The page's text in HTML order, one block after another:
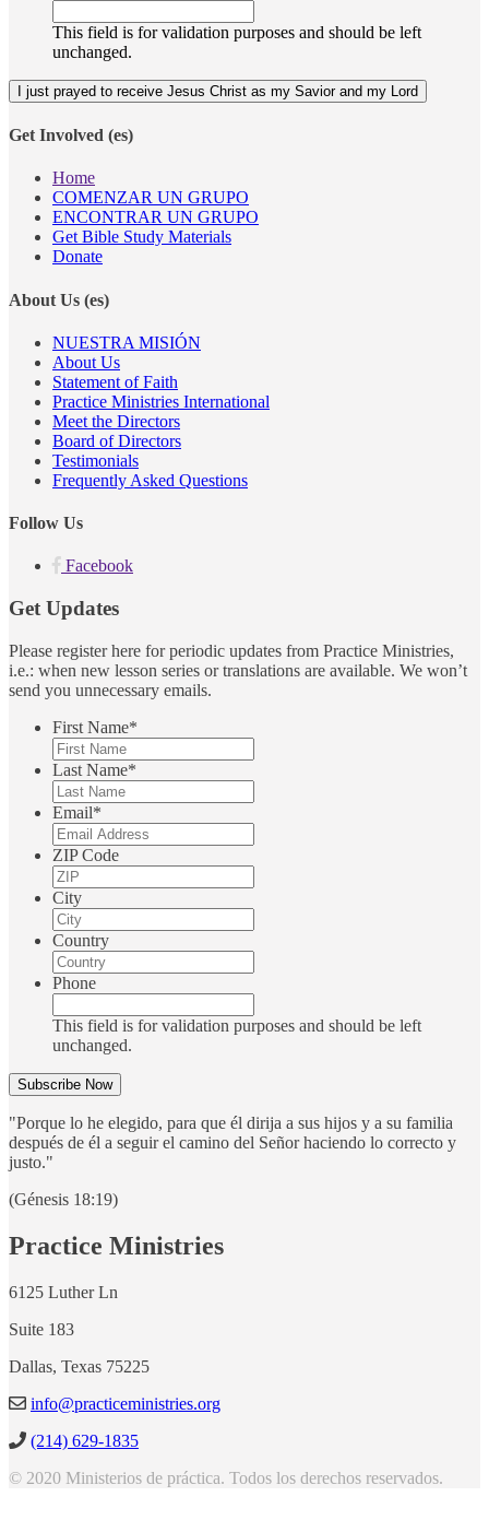
This field is for validation purposes and should be left
unchanged.
Get Involved (es)
Home
COMENZAR UN GRUPO
ENCONTRAR UN GRUPO
Get Bible Study Materials
Donate
About Us (es)
NUESTRA MISIÓN
About Us
Statement of Faith
Practice Ministries International
Meet the Directors
Board of Directors
Testimonials
Frequently Asked Questions
Follow Us
Facebook
Get Updates
Please register here for periodic updates from Practice Ministries,
i.e.: when new lesson series or translations are available. We won’t
send you unnecessary emails.
First Name*
Last Name*
Email*
ZIP Code
City
Country
Phone
This field is for validation purposes and should be left
unchanged.
"Porque lo he elegido, para que él dirija a sus hijos y a su familia
después de él a seguir el camino del Señor haciendo lo correcto y
justo."
(Génesis 18:19)
Practice Ministries
6125 Luther Ln
Suite 183
Dallas, Texas 75225
info@practiceministries.org
(214) 629-1835
© 2020 Ministerios de práctica. Todos los derechos reservados.